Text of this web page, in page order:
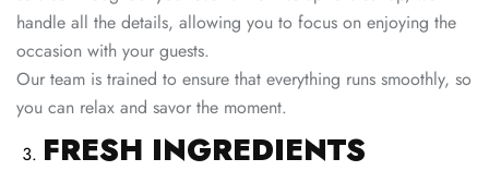
handle all the details, allowing you to focus on enjoying the
occasion with your guests.
Our team is trained to ensure that everything runs smoothly, so
you can relax and savor the moment.
FRESH INGREDIENTS